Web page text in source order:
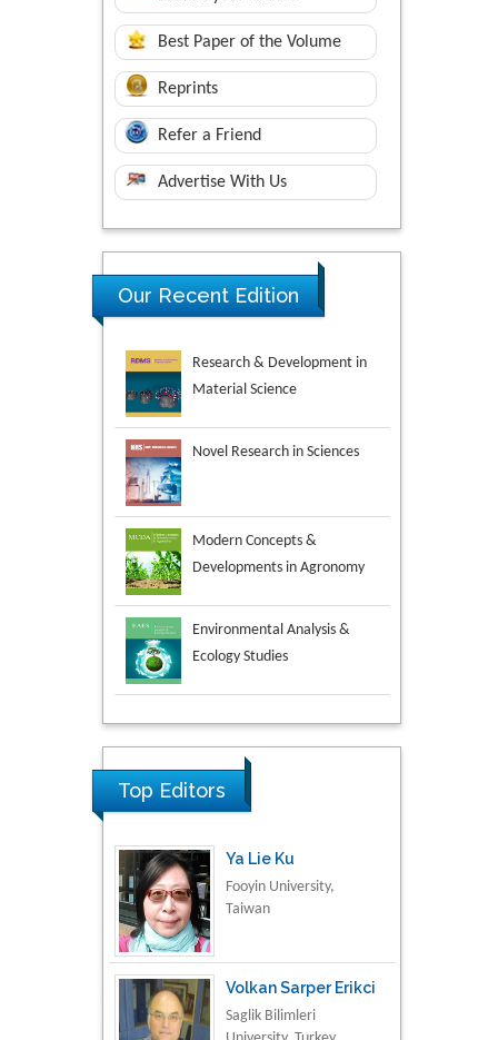
Best Paper of the Volume
Reprints
Refer a Friend
Advertise With Us
Our Recent Edition
Research & Development in
Material Science
Novel Research in Sciences
Modern Concepts &
Environmental Analysis &
Ecology Studies
Aspects in Mining & Mineral
Science
Research & Development in
Material Science
Top Editors
Ya Lie Ku
Fooyin University,
Taiwan
Volkan Sarper Erikci
Saglik Bilimleri